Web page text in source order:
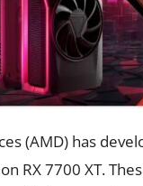
(AMD) has
RX 7700 XT.